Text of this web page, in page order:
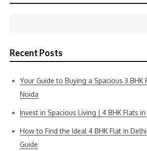
Recent Posts
Your Guide to Buying a Spacious 3 BHK
Noida
Invest in Spacious Living | 4 BHK Flats
How to Find the Ideal 4 BHK Flat in Delhi
Guide